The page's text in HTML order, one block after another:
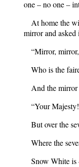
one – no one –
At home the
mirror and asked
“Mirror,
Who is the
And the mirror
“Your
But over the
Where the
Snow White is